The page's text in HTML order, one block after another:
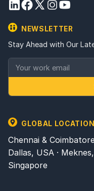
NEWSLETTER
Stay Ahead with Our
GLOBAL LOCATION
Chennai &
Dallas, USA ·
Singapore